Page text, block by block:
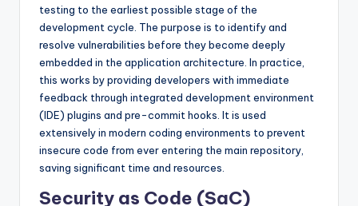
testing to the earliest possible stage of the
development cycle. The purpose is to identify and
resolve vulnerabilities before they become deeply
embedded in the application architecture. In practice,
this works by providing developers with immediate
feedback through integrated development environment
(IDE) plugins and pre-commit hooks. It is used
extensively in modern coding environments to prevent
insecure code from ever entering the main repository,
saving significant time and resources.
Security as Code (SaC)